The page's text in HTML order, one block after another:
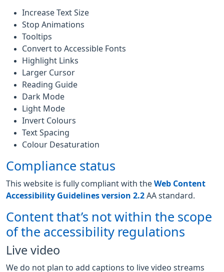
Increase Text Size
Stop Animations
Tooltips
Convert to Accessible Fonts
Highlight Links
Larger Cursor
Reading Guide
Dark Mode
Light Mode
Invert Colours
Text Spacing
Colour Desaturation
Compliance status
This website is fully compliant with the Web Content
Accessibility Guidelines version 2.2 AA standard.
Content that’s not within the scope
of the accessibility regulations
Live video
We do not plan to add captions to live video streams